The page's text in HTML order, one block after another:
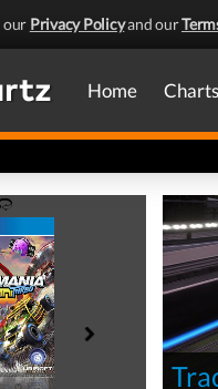
our Privacy Policyand our
Home Charts